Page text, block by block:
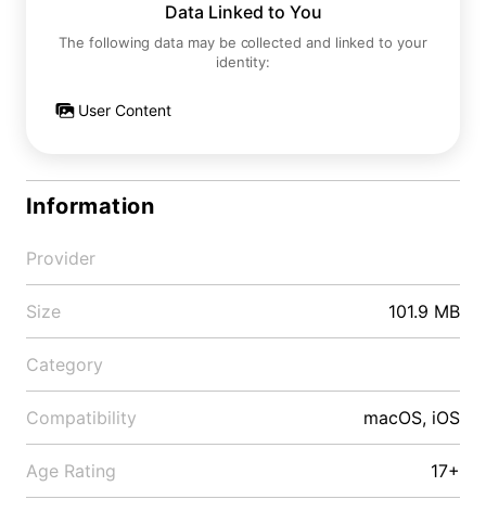
Data Linked to You
The following data may be collected and linked to your
identity:
User Content
Information
Provider
Size 101.9 MB
Category
Compatibility macOS, iOS
Age Rating 17+